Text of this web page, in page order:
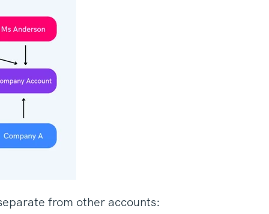
from other accounts: